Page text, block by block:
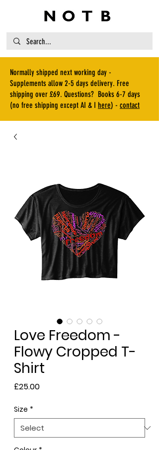
Normally shipped next working day -
Supplements allow 2-5 days delivery. Free
shipping over £69. Questions? Books 6-7 days
(no free shipping except AI & I here) - contact
Love Freedom -
Flowy Cropped T-
Shirt
£25.00Price
Size *